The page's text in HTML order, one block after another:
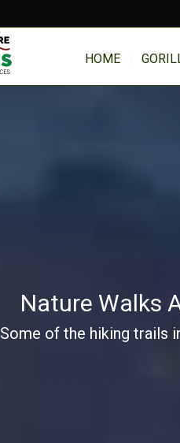
HOME
Nature Walks
Some of the hiking trails